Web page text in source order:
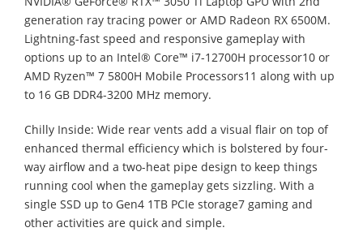
generation ray tracing power or AMD Radeon RX 6500M.
Lightning-fast speed and responsive gameplay with
options up to an Intel® Core™ i7-12700H processor10 or
AMD Ryzen™ 7 5800H Mobile Processors11 along with up
to 16 GB DDR4-3200 MHz memory.
Chilly Inside: Wide rear vents add a visual flair on top of
enhanced thermal efficiency which is bolstered by four-
way airflow and a two-heat pipe design to keep things
running cool when the gameplay gets sizzling. With a
single SSD up to Gen4 1TB PCIe storage7 gaming and
other activities are quick and simple.